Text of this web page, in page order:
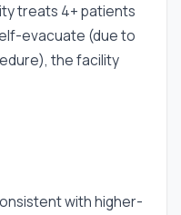
treats 4+ patients
evacuate (due to
the facility
with higher-